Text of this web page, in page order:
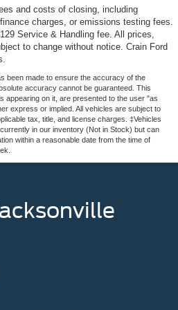
Ford Co-Pilot360 Assist 2.0
with its 360 Degree
Cruise Control with Stop
reduces fatigue on
free highway driving
and activated, letting you
with greater ease.
Package transforms the
black grille, gloss
body-side gray decals
look.
comfort with practicality.
Button Start, Remote Start
Release, and the Power-
temperature control keep
4-Wheel ABS, Front And Rear
Hill Hold Control and
and costs of closing, including
charges, or emissions testing fees.
Service & Handling fee. All prices,
to change without notice. Crain Ford
been made to ensure the accuracy of the
accuracy cannot be guaranteed. This
appearing on it, are presented to the user "as
express or implied. All vehicles are subject to
tax, title, and license charges. ‡Vehicles
in our inventory (Not in Stock) but can
within a reasonable date from the time of